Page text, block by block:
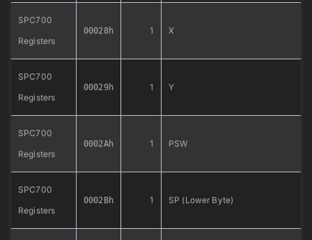
SPC700
Registers
00028h 1 X
SPC700
Registers
00029h 1 Y
SPC700
Registers
0002Ah 1 PSW
SPC700
Registers
0002Bh 1 SP (Lower Byte)